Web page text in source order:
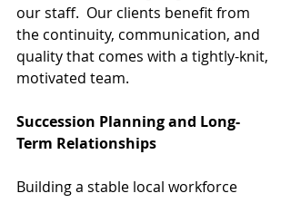
our staff.  Our clients benefit from
the continuity, communication, and
quality that comes with a tightly-knit,
motivated team.
Succession Planning and Long-
Term Relationships
Building a stable local workforce